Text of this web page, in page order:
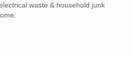
waste & household junk